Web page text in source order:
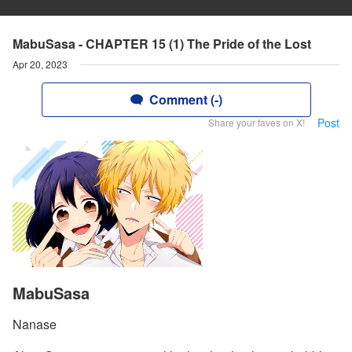
MabuSasa - CHAPTER 15 (1) The Pride of the Lost
Apr 20, 2023
Comment (-)
Share your faves on X! Post
MabuSasa
Nanase